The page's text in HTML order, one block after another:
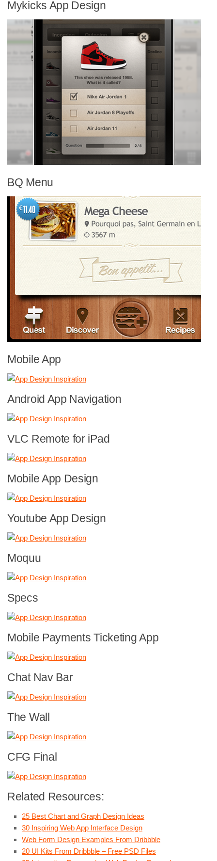
Mykicks App Design
BQ Menu
Mobile App
Android App Navigation
VLC Remote for iPad
Mobile App Design
Youtube App Design
Moquu
Specs
Mobile Payments Ticketing App
Chat Nav Bar
The Wall
CFG Final
Related Resources:
25 Best Chart and Graph Design Ideas
30 Inspiring Web App Interface Design
Web Form Design Examples From Dribbble
20 UI Kits From Dribbble – Free PSD Files